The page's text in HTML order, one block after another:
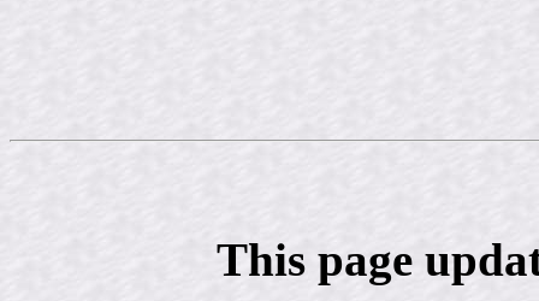
This page